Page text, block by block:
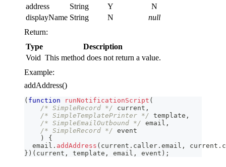
address
String Y
N
displayName String N
null
Return:
Type
Description
Void This method does not return a value.
Example:
addAddress()
( function runNotificationScript (
/* SimpleRecord */ current ,
/* SimpleTemplatePrinter */ template ,
/* SimpleEmailOutbound */ email ,
/* SimpleRecord */ event
)
{
  email
. addAddress ( current . caller . email , current .
} ) ( current , template , email , event ) ;